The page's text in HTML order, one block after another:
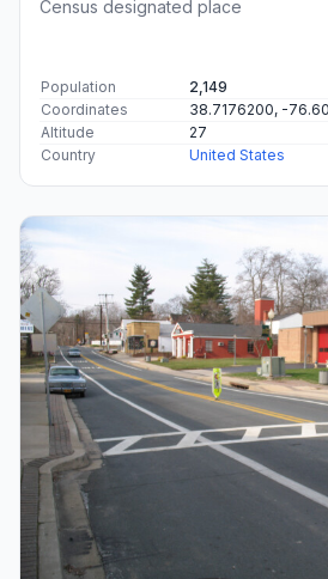
Census designated place
Population
2,149
Coordinates
38.7176200, -
Altitude
27
Country
United States